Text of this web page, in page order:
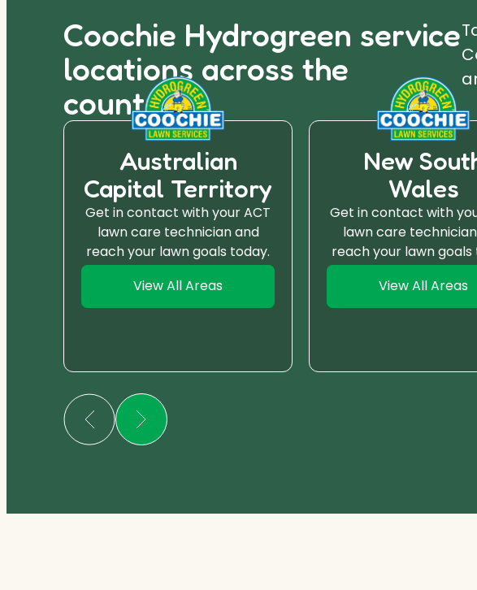
Coochie Hydrogreen service
locations across the
country.
Australian
Capital Territory
Get in contact with your ACT
lawn care technician and
reach your lawn goals today.
View All Areas
New
Wales
Get in contact with
lawn care
reach your lawn goals
View All Areas